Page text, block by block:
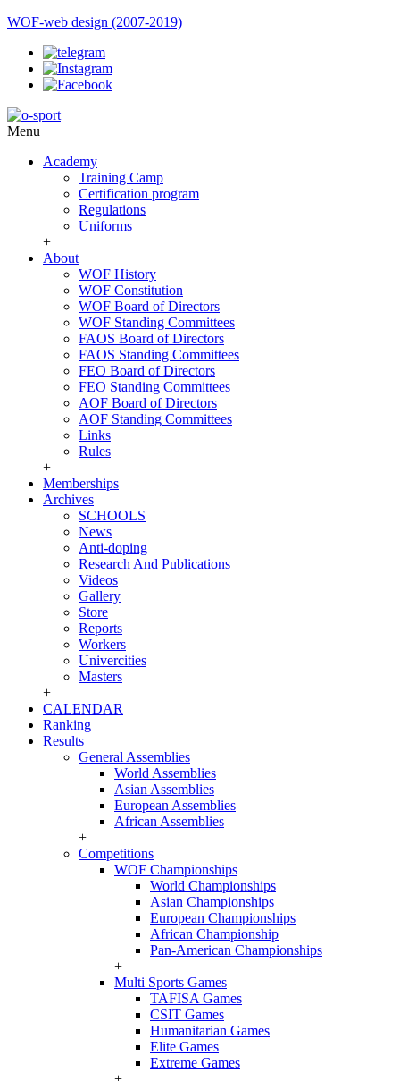
WOF-web design (2007-2019)
Menu
Academy
Training Camp
Certification program
Regulations
Uniforms
+
About
WOF History
WOF Constitution
WOF Board of Directors
WOF Standing Committees
FAOS Board of Directors
FAOS Standing Committees
FEO Board of Directors
FEO Standing Committees
AOF Board of Directors
AOF Standing Committees
Links
Rules
+
Memberships
Archives
SCHOOLS
News
Anti-doping
Research And Publications
Videos
Gallery
Store
Reports
Workers
Univercities
Masters
+
CALENDAR
Ranking
Results
General Assemblies
World Assemblies
Asian Assemblies
European Assemblies
African Assemblies
+
Competitions
WOF Championships
World Championships
Asian Championships
European Championships
African Championship
Pan-American Championships
+
Multi Sports Games
TAFISA Games
CSIT Games
Humanitarian Games
Elite Games
Extreme Games